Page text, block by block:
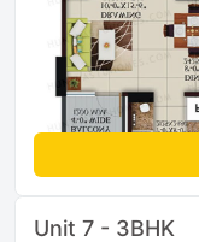
Unit 7 - 3BHK